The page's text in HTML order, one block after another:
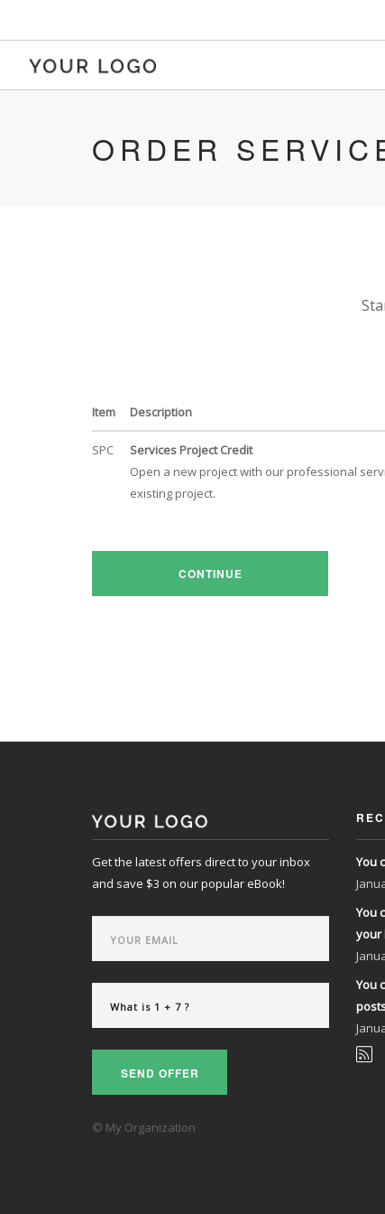
ORDER
Item Description
SPC
Services Project Credit
Open a new project with our professional
existing project.
CONTINUE
Get the latest offers direct to your inbox
and save $3 on our popular eBook!
SEND OFFER
You
You
your
You
© My Organization